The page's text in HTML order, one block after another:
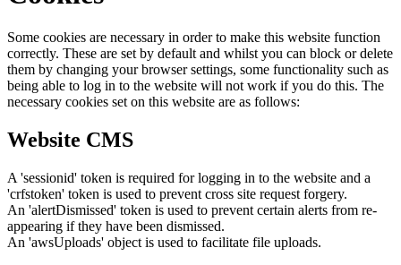
Some cookies are necessary in order to make this website function
correctly. These are set by default and whilst you can block or delete
them by changing your browser settings, some functionality such as
being able to log in to the website will not work if you do this. The
necessary cookies set on this website are as follows:
Website CMS
A 'sessionid' token is required for logging in to the website and a
'crfstoken' token is used to prevent cross site request forgery.
An 'alertDismissed' token is used to prevent certain alerts from re-
appearing if they have been dismissed.
An 'awsUploads' object is used to facilitate file uploads.